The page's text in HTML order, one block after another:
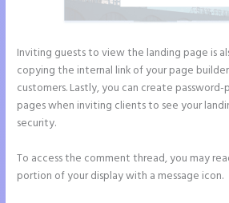
Inviting guests to view the landing page is
copying the internal link of your page
customers. Lastly, you can create
pages when inviting clients to see your
security.
To access the comment thread, you may
portion of your display with a message icon.